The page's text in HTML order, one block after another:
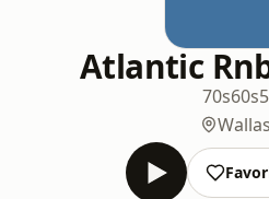
Atlantic
70s60s